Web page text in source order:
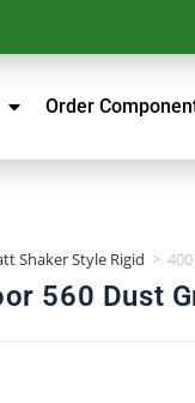
Order
Shaker Style Rigid >
560 Dust